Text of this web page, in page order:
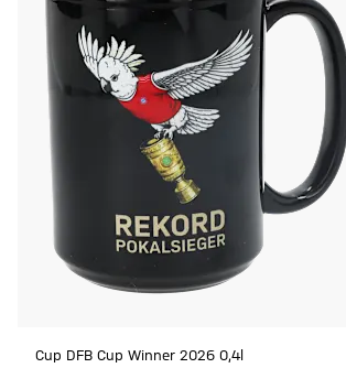
Cup DFB Cup Winner 2026 0,4l